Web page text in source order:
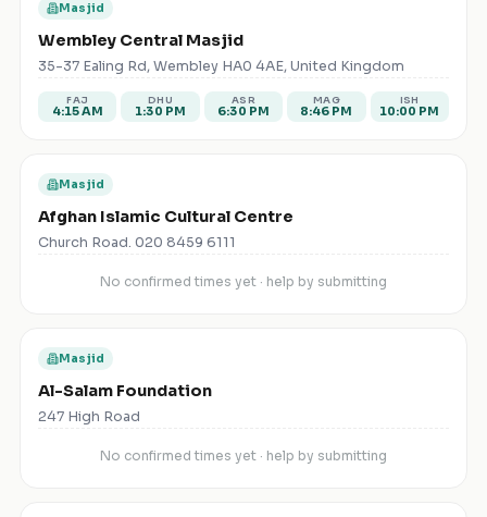
Masjid
Wembley Central Masjid
35-37 Ealing Rd, Wembley HA0 4AE, United Kingdom
FAJ
4:15 AM
DHU
1:30 PM
ASR
6:30 PM
MAG
8:46 PM
ISH
10:00 PM
Masjid
Afghan Islamic Cultural Centre
Church Road. 020 8459 6111
No confirmed times yet · help by submitting
Masjid
Al-Salam Foundation
247 High Road
No confirmed times yet · help by submitting